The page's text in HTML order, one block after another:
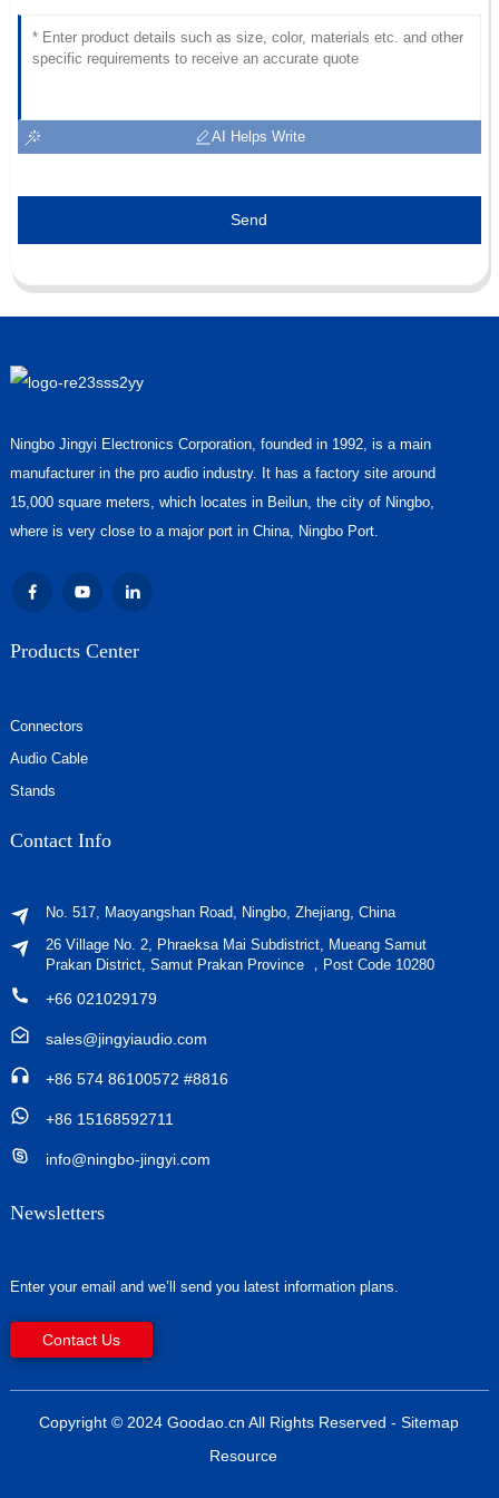
AI Helps Write
Send
Ningbo Jingyi Electronics Corporation, founded in 1992, is a main
manufacturer in the pro audio industry. It has a factory site around
15,000 square meters, which locates in Beilun, the city of Ningbo,
where is very close to a major port in China, Ningbo Port.
Products Center
Connectors
Audio Cable
Stands
Contact Info
No. 517, Maoyangshan Road, Ningbo, Zhejiang, China
26 Village No. 2, Phraeksa Mai Subdistrict, Mueang Samut
Prakan District, Samut Prakan Province ，Post Code 10280
+66 021029179
sales@jingyiaudio.com
+86 574 86100572 #8816
+86 15168592711
info@ningbo-jingyi.com
Newsletters
Enter your email and we’ll send you latest information plans.
Contact Us
Copyright © 2024 Goodao.cn All Rights Reserved- Sitemap
Resource